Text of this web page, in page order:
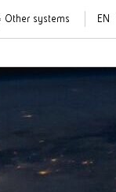
Other systems EN